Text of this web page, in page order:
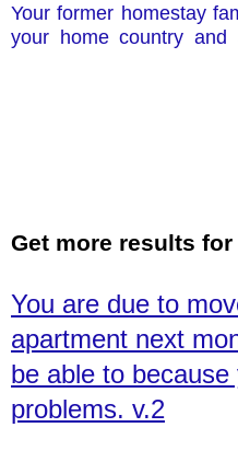
Your former homestay
your home country
Get more results
You are due to
apartment next
be able to
problems. v.2